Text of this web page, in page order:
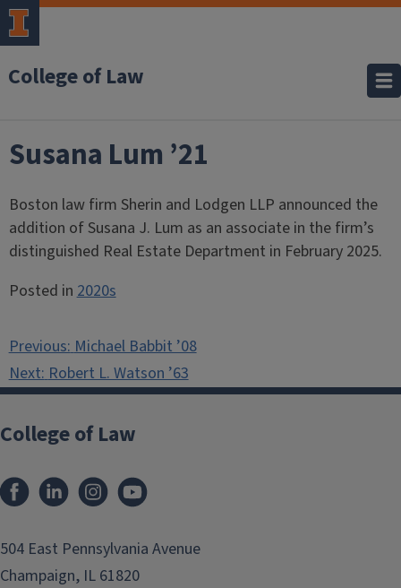
College of Law
Susana Lum ’21
Boston law firm Sherin and Lodgen LLP announced the
addition of Susana J. Lum as an associate in the firm’s
distinguished Real Estate Department in February 2025.
Posted in2020s
Post
navigation
Previous:Michael Babbit ’08
Next:Robert L. Watson ’63
College of Law
FacebookLinkedInInstagram
504 East Pennsylvania Avenue
Champaign, IL 61820